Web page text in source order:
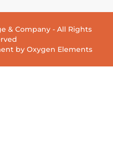
& Company - All Rights
by Oxygen Elements